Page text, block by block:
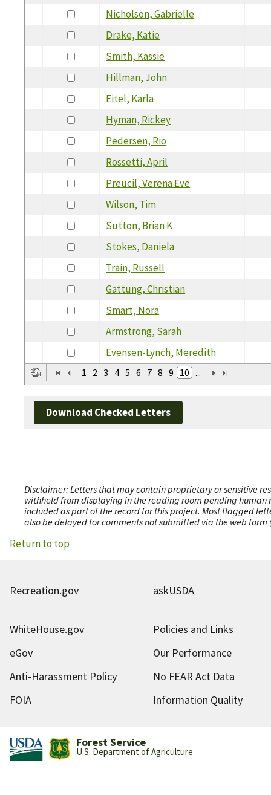
Nicholson, Gabrielle
Drake, Katie
Smith, Kassie
Hillman, John
Eitel, Karla
Hyman, Rickey
Pedersen, Rio
Rossetti, April
Preucil, Verena Eve
Wilson, Tim
Sutton, Brian K
Stokes, Daniela
Train, Russell
Gattung, Christian
Smart, Nora
Armstrong, Sarah
Evensen-Lynch, Meredith
1 2 3 4 5 6 7 8 9 10 ...
Download Checked Letters
Disclaimer: Letters that may contain proprietary or sensitive
withheld from displaying in the reading room pending human
included as part of the record for this project. Most flagged
also be delayed for comments not submitted via the web
Return to top
Recreation.gov askUSDA
WhiteHouse.gov
Policies and Links
eGov
Our Performance
Anti-Harassment Policy
No FEAR Act Data
FOIA
Information Quality
Forest Service
U.S. Department of Agriculture